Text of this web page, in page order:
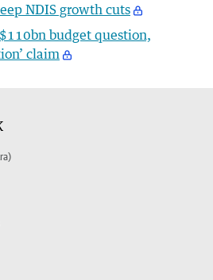
NDIS growth cuts
budget question,
claim